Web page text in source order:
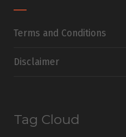
Terms and Conditions
Disclaimer
Tag Cloud